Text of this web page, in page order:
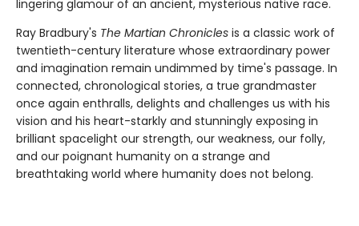
lingering glamour of an ancient, mysterious native race.
Ray Bradbury's The Martian Chronicles is a classic work of
twentieth-century literature whose extraordinary power
and imagination remain undimmed by time's passage. In
connected, chronological stories, a true grandmaster
once again enthralls, delights and challenges us with his
vision and his heart-starkly and stunningly exposing in
brilliant spacelight our strength, our weakness, our folly,
and our poignant humanity on a strange and
breathtaking world where humanity does not belong.